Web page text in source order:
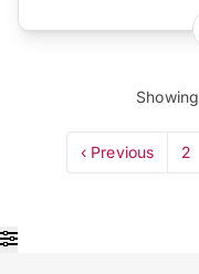
Showing
‹ Previous 2